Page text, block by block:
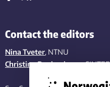
Contact the editors
Nina Tveter, NTNU
Christina Benjaminsen, SINTEF